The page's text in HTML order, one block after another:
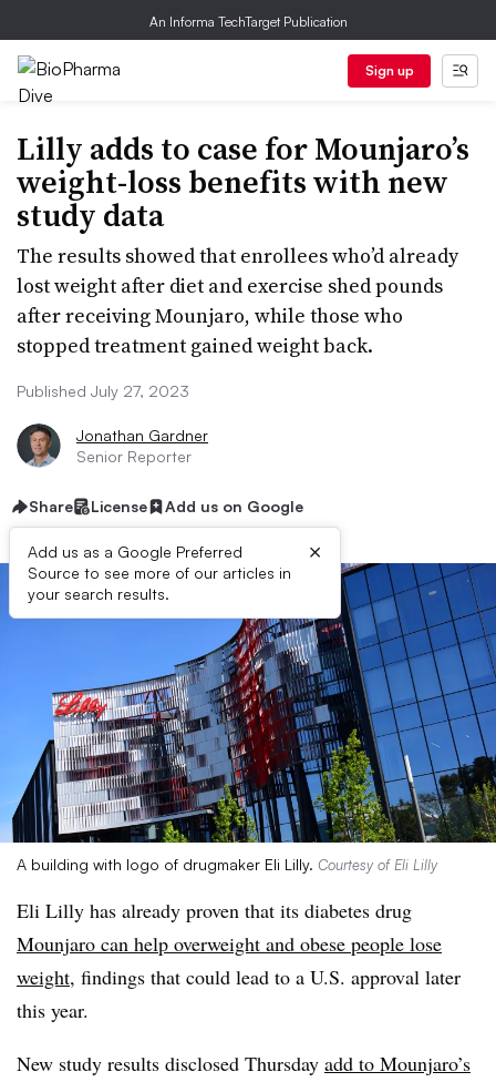
An Informa TechTarget Publication
Sign up
Lilly adds to case for Mounjaro’s
weight-loss benefits with new
study data
The results showed that enrollees who’d already
lost weight after diet and exercise shed pounds
after receiving Mounjaro, while those who
stopped treatment gained weight back.
Published July 27, 2023
Jonathan Gardner
Senior Reporter
Share License Add us on Google
Add us as a Google Preferred
Source to see more of our articles in
your search results.
×
A building with logo of drugmaker Eli Lilly. Courtesy of Eli Lilly
Eli Lilly has already proven that its diabetes drug
Mounjaro can help overweight and obese people lose
weight, findings that could lead to a U.S. approval later
this year.
New study results disclosed Thursday add to Mounjaro’s